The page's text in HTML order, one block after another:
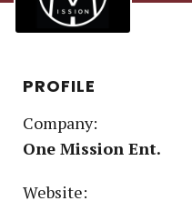
PROFILE
Company:
One Mission Ent.
Website: